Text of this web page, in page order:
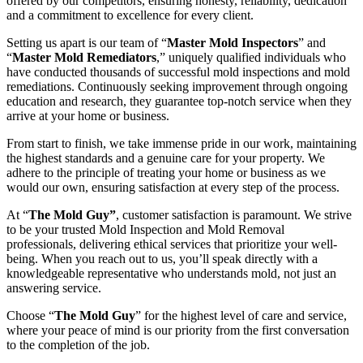
and a commitment to excellence for every client.
Setting us apart is our team of “Master Mold Inspectors” and
“Master Mold Remediators,” uniquely qualified individuals who
have conducted thousands of successful mold inspections and mold
remediations. Continuously seeking improvement through ongoing
education and research, they guarantee top-notch service when they
arrive at your home or business.
From start to finish, we take immense pride in our work, maintaining
the highest standards and a genuine care for your property. We
adhere to the principle of treating your home or business as we
would our own, ensuring satisfaction at every step of the process.
At “The Mold Guy”, customer satisfaction is paramount. We strive
to be your trusted Mold Inspection and Mold Removal
professionals, delivering ethical services that prioritize your well-
being. When you reach out to us, you’ll speak directly with a
knowledgeable representative who understands mold, not just an
answering service.
Choose “The Mold Guy” for the highest level of care and service,
where your peace of mind is our priority from the first conversation
to the completion of the job.